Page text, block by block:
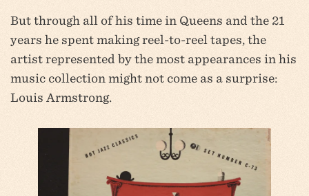
But through all of his time in Queens and the 21
years he spent making reel-to-reel tapes, the
artist represented by the most appearances in his
music collection might not come as a surprise:
Louis Armstrong.